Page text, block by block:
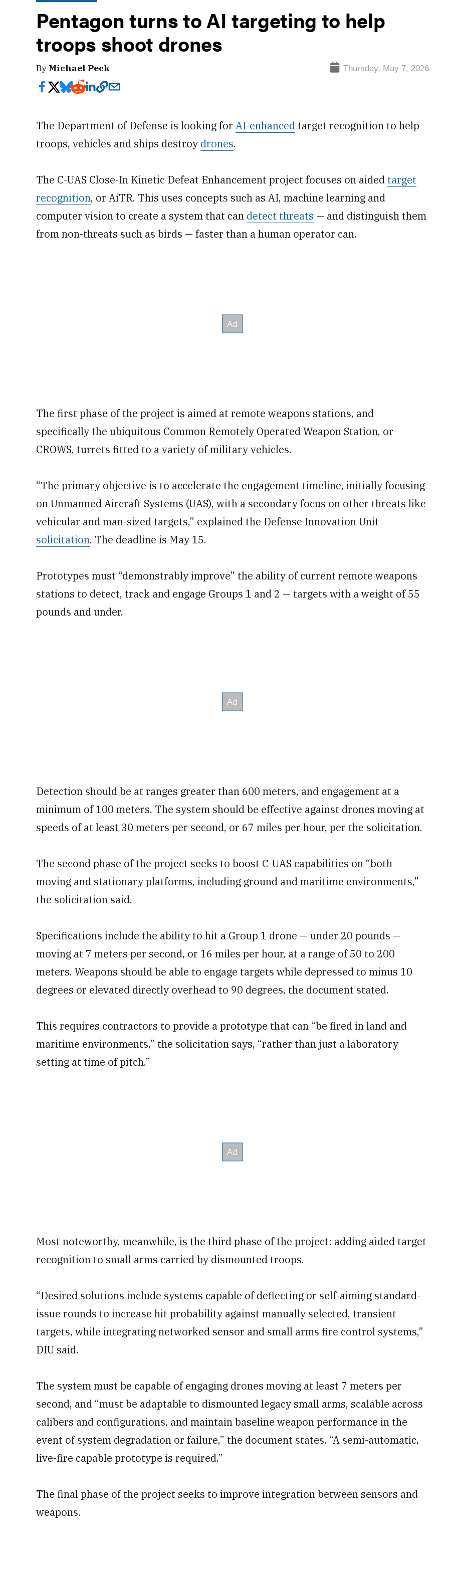
Pentagon turns to AI targeting to help
troops shoot drones
By Michael Peck Thursday, May 7, 2026
The Department of Defense is looking for AI-enhanced target recognition to help
troops, vehicles and ships destroy drones.
The C-UAS Close-In Kinetic Defeat Enhancement project focuses on aided target
recognition, or AiTR. This uses concepts such as AI, machine learning and
computer vision to create a system that can detect threats — and distinguish them
from non-threats such as birds — faster than a human operator can.
The first phase of the project is aimed at remote weapons stations, and
specifically the ubiquitous Common Remotely Operated Weapon Station, or
CROWS, turrets fitted to a variety of military vehicles.
“The primary objective is to accelerate the engagement timeline, initially focusing
on Unmanned Aircraft Systems (UAS), with a secondary focus on other threats like
vehicular and man-sized targets,” explained the Defense Innovation Unit
solicitation. The deadline is May 15.
Prototypes must “demonstrably improve” the ability of current remote weapons
stations to detect, track and engage Groups 1 and 2 — targets with a weight of 55
pounds and under.
Detection should be at ranges greater than 600 meters, and engagement at a
minimum of 100 meters. The system should be effective against drones moving at
speeds of at least 30 meters per second, or 67 miles per hour, per the solicitation.
The second phase of the project seeks to boost C-UAS capabilities on “both
moving and stationary platforms, including ground and maritime environments,”
the solicitation said.
Specifications include the ability to hit a Group 1 drone — under 20 pounds —
moving at 7 meters per second, or 16 miles per hour, at a range of 50 to 200
meters. Weapons should be able to engage targets while depressed to minus 10
degrees or elevated directly overhead to 90 degrees, the document stated.
This requires contractors to provide a prototype that can “be fired in land and
maritime environments,” the solicitation says, “rather than just a laboratory
setting at time of pitch.”
Most noteworthy, meanwhile, is the third phase of the project: adding aided target
recognition to small arms carried by dismounted troops.
“Desired solutions include systems capable of deflecting or self-aiming standard-
issue rounds to increase hit probability against manually selected, transient
targets, while integrating networked sensor and small arms fire control systems,”
DIU said.
The system must be capable of engaging drones moving at least 7 meters per
second, and “must be adaptable to dismounted legacy small arms, scalable across
calibers and configurations, and maintain baseline weapon performance in the
event of system degradation or failure,” the document states. “A semi-automatic,
live-fire capable prototype is required.”
The final phase of the project seeks to improve integration between sensors and
weapons.